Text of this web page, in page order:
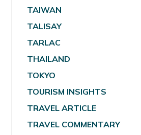
TAIWAN
TALISAY
TARLAC
THAILAND
TOKYO
TOURISM INSIGHTS
TRAVEL ARTICLE
TRAVEL COMMENTARY